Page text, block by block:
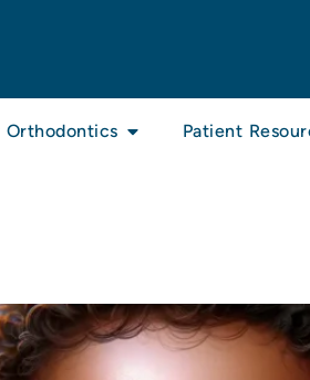
Orthodontics Patient